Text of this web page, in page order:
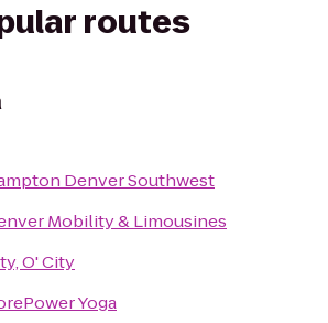
routes
Denver Southwest
Mobility & Limousines
O' City
Yoga